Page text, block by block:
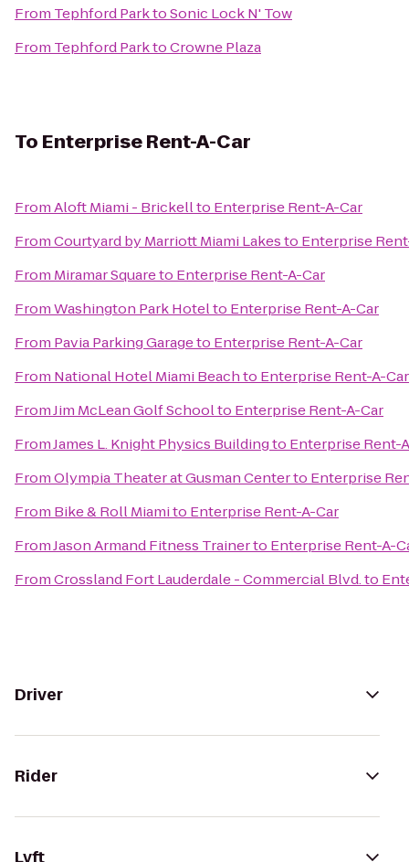
From Tephford ParktoSonic Lock N' Tow
From Tephford ParktoCrowne Plaza
To Enterprise Rent-A-Car
FromAloft Miami - Brickellto Enterprise Rent-A-Car
FromCourtyard by Marriott Miami Lakesto Enterprise
From Miramar Squareto Enterprise Rent-A-Car
FromWashington Park Hotelto Enterprise Rent-A-Car
From Pavia Parking Garageto Enterprise Rent-A-Car
From National Hotel Miami Beachto Enterprise Rent-A-Car
FromJim McLean Golf Schoolto Enterprise Rent-A-Car
FromJames L. Knight Physics Buildingto Enterprise Rent-
FromOlympia Theater at Gusman Centerto Enterprise
From Bike & Roll Miamito Enterprise Rent-A-Car
FromJason Armand Fitness Trainerto Enterprise Rent-A-
FromCrossland Fort Lauderdale - Commercial Blvd.to
Driver
Rider
Lyft